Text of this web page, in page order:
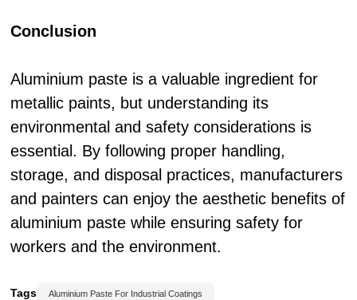
Conclusion
Aluminium paste is a valuable ingredient for
metallic paints, but understanding its
environmental and safety considerations is
essential. By following proper handling,
storage, and disposal practices, manufacturers
and painters can enjoy the aesthetic benefits of
aluminium paste while ensuring safety for
workers and the environment.
Tags Aluminium Paste For Industrial Coatings